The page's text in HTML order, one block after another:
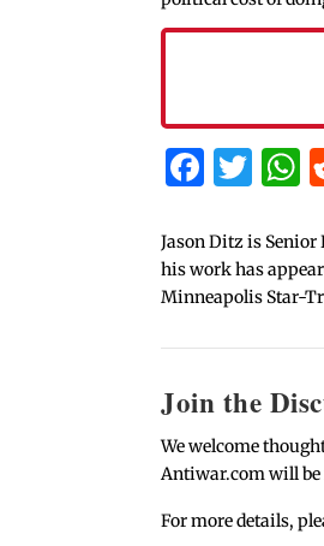
Jason Ditz is
his work has
Minneapolis Star-
Join the
We welcome
Antiwar.com will be
For more details,